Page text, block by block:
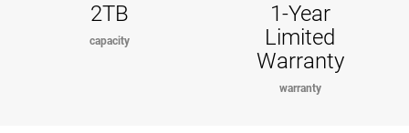
2TB
capacity
1-Year
Limited
Warranty
warranty